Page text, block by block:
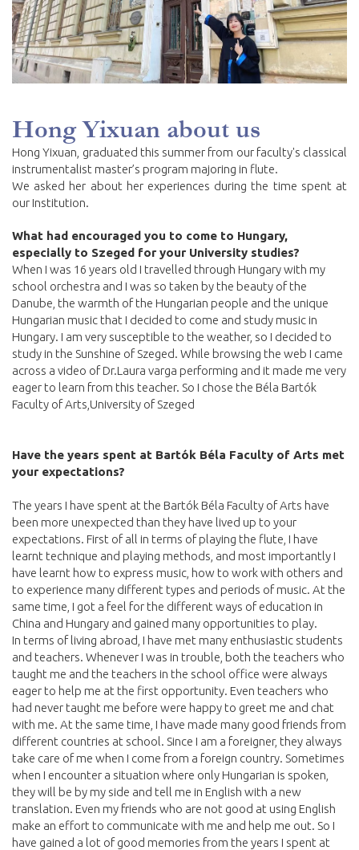
Hong Yixuan about us
Hong Yixuan, graduated this summer from our faculty's classical
instrumentalist master’s program majoring in flute.
We asked her about her experiences during the time spent at
our Institution.
What had encouraged you to come to Hungary,
especially to Szeged for your University studies?
When I was 16 years old I travelled through Hungary with my
school orchestra and I was so taken by the beauty of the
Danube, the warmth of the Hungarian people and the unique
Hungarian music that I decided to come and study music in
Hungary. I am very susceptible to the weather, so I decided to
study in the Sunshine of Szeged. While browsing the web I came
across a video of Dr.Laura varga performing and it made me very
eager to learn from this teacher. So I chose the Béla Bartók
Faculty of Arts,University of Szeged
Have the years spent at Bartók Béla Faculty of Arts met
your expectations?
The years I have spent at the Bartók Béla Faculty of Arts have
been more unexpected than they have lived up to your
expectations. First of all in terms of playing the flute, I have
learnt technique and playing methods, and most importantly I
have learnt how to express music, how to work with others and
to experience many different types and periods of music. At the
same time, I got a feel for the different ways of education in
China and Hungary and gained many opportunities to play.
In terms of living abroad, I have met many enthusiastic students
and teachers. Whenever I was in trouble, both the teachers who
taught me and the teachers in the school office were always
eager to help me at the first opportunity. Even teachers who
had never taught me before were happy to greet me and chat
with me. At the same time, I have made many good friends from
different countries at school. Since I am a foreigner, they always
take care of me when I come from a foreign country. Sometimes
when I encounter a situation where only Hungarian is spoken,
they will be by my side and tell me in English with a new
translation. Even my friends who are not good at using English
make an effort to communicate with me and help me out. So I
have gained a lot of good memories from the years I spent at